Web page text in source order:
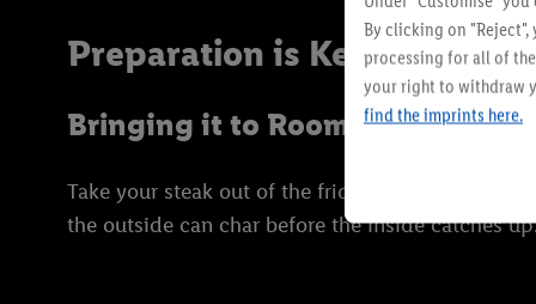
Preparation is Key: Getting
Bringing it to Room Temperature
Take your steak out of the fridge at least 30
the outside can char before the inside catches
By clicking on
processing for all of
your right to withdraw
find the imprints here.